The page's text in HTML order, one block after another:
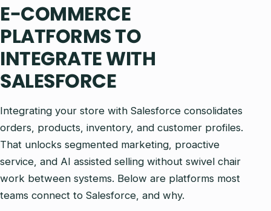
E-COMMERCE
PLATFORMS TO
INTEGRATE WITH
SALESFORCE
Integrating your store with Salesforce consolidates
orders, products, inventory, and customer profiles.
That unlocks segmented marketing, proactive
service, and AI assisted selling without swivel chair
work between systems. Below are platforms most
teams connect to Salesforce, and why.